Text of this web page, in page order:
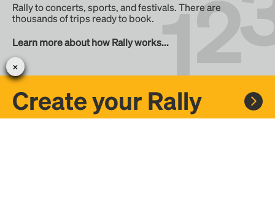
Rally to concerts, sports, and festivals. There are
thousands of trips ready to book.
Learn more about how Rally works...
Create your Rally